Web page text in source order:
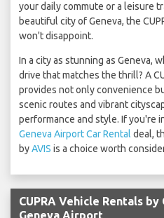
your daily commute or a leisure
beautiful city of Geneva, the
won't disappoint.
In a city as stunning as Geneva,
drive that matches the thrill? A
provides not only convenience
scenic routes and vibrant
performance and style. If you're
Geneva Airport Car Rental deal,
byAVIS is a choice worth
CUPRA Vehicle Rentals
Geneva Airport